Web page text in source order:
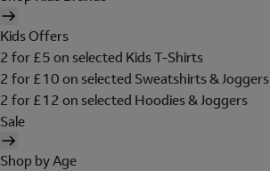
Kids Offers
2 for £5 on selected Kids T-Shirts
2 for £10 on selected Sweatshirts & Joggers
2 for £12 on selected Hoodies & Joggers
Sale
Shop by Age